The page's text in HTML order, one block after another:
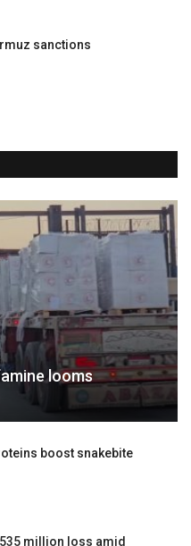
sanctions
looms
boost snakebite
million loss amid